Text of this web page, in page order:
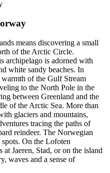
means discovering a small
of the Arctic Circle.
archipelago is adorned with
white sandy beaches. In
of the Gulf Stream
to the North Pole in the
between Greenland and the
of the Arctic Sea. More than
glaciers and mountains,
tracing the paths of
reindeer. The Norwegian
On the Lofoten
Jaeren, Stad, or on the island
waves and a sense of